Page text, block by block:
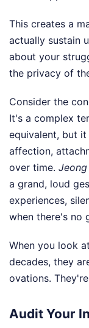
This creates a
actually sustain
about your
the privacy of
Consider the
It's a complex
equivalent, but
affection,
over time. Jeong
a grand, loud
experiences,
when there's no
When you look
decades, they
ovations.
Audit Your